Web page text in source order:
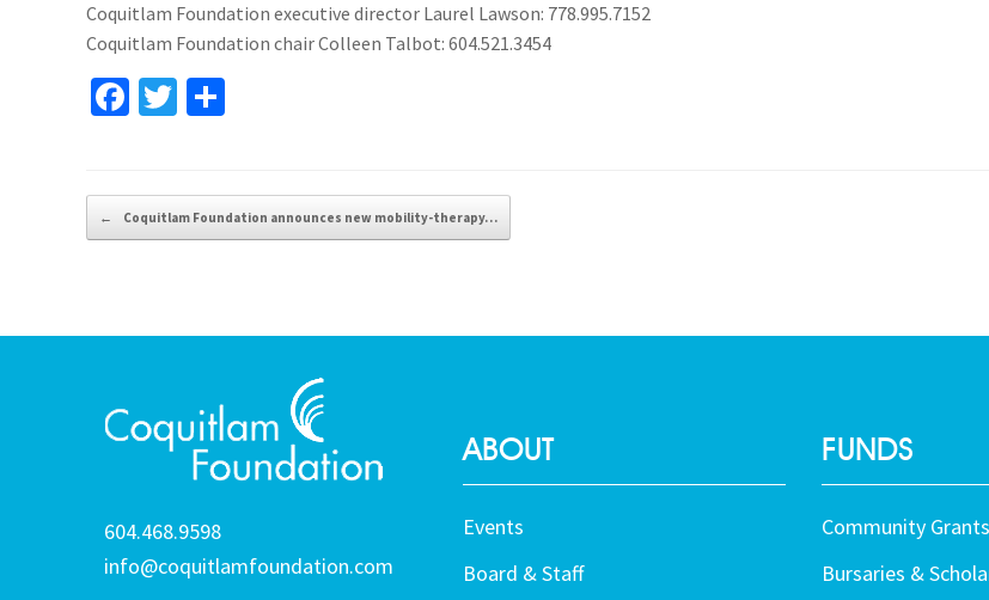
Coquitlam Foundation executive director Laurel Lawson: 778.995.7152
Coquitlam Foundation chair Colleen Talbot: 604.521.3454
Fa
o
o
T
er e
Post navigation
← Coquitlam Foundation announces new mobility-therapy…
604.468.9598
info@coquitlamfoundation.com
ABOUT
Events
Board & Staff
FUNDS
Community Grants
Bursaries &